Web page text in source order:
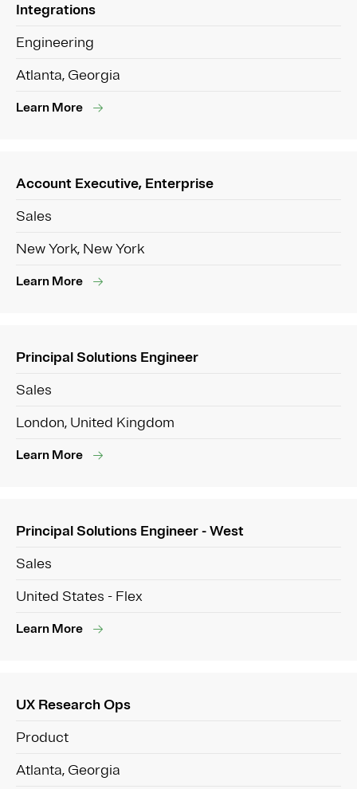
Integrations
Engineering
Atlanta, Georgia
Learn More
Account Executive, Enterprise
Sales
New York, New York
Learn More
Principal Solutions Engineer
Sales
London, United Kingdom
Learn More
Principal Solutions Engineer - West
Sales
United States - Flex
Learn More
UX Research Ops
Product
Atlanta, Georgia